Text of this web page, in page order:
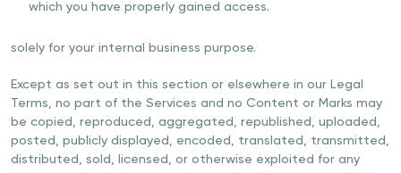
which you have properly gained access.
solely for your internal business purpose.
Except as set out in this section or elsewhere in our Legal
Terms, no part of the Services and no Content or Marks may
be copied, reproduced, aggregated, republished, uploaded,
posted, publicly displayed, encoded, translated, transmitted,
distributed, sold, licensed, or otherwise exploited for any